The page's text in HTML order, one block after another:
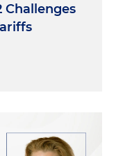
Challenges